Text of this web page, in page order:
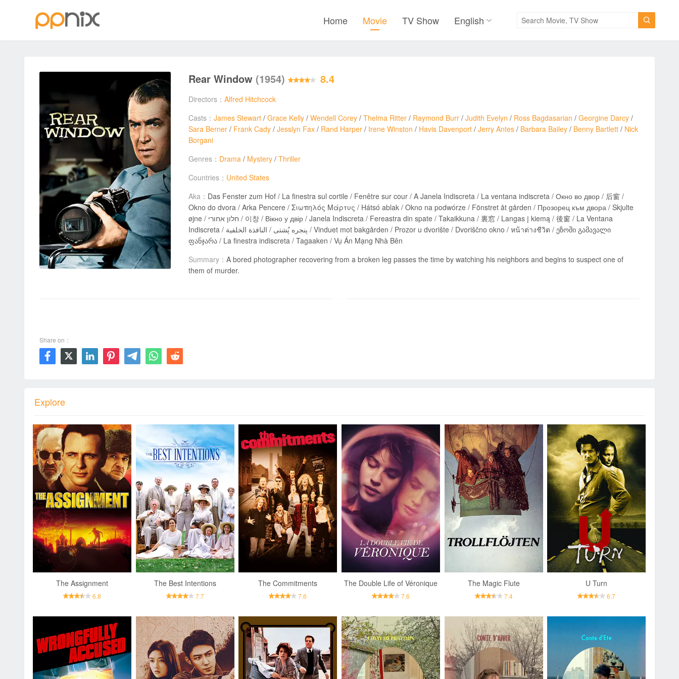

Home Movie TV Show English
Rear Window (1954) 8.4
Directors： Alfred Hitchcock
Casts： James Stewart / Grace Kelly / Wendell Corey / Thelma Ritter / Raymond Burr / Judith Evelyn / Ross Bagdasarian / Georgine Darcy /
Sara Berner / Frank Cady / Jesslyn Fax / Rand Harper / Irene Winston / Havis Davenport / Jerry Antes / Barbara Bailey / Benny Bartlett / Nick
Borgani
Genres： Drama / Mystery / Thriller
Countries： United States
Aka： Das Fenster zum Hof / La finestra sul cortile / Fenêtre sur cour / A Janela Indiscreta / La ventana indiscreta / Окно во двор / 后窗 /
Okno do dvora / Arka Pencere / Σιωπηλός Μάρτυς / Hátsó ablak / Okno na podwórze / Fönstret åt gården / Прозорец към двора / Skjulte
øjne / חלון אחורי / 이창 / Вікно у двір / Janela Indiscreta / Fereastra din spate / Takaikkuna / 裏窓 / Langas į kiemą / 後窗 / La Ventana
Indiscreta / پنجره پُشتی / النافذة الخلفية / Vinduet mot bakgården / Prozor u dvorište / Dvoriščno okno / หน้าต่างชีวิต / ეზოში გამავალი
ფანჯარა / La finestra indiscreta / Tagaaken / Vụ Án Mạng Nhà Bên
Summary： A bored photographer recovering from a broken leg passes the time by watching his neighbors and begins to suspect one of
them of murder.
Share on：
      
Explore
The Assignment
6.8
The Best Intentions
7.7
The Commitments
7.6
The Double Life of Véronique
7.6
The Magic Flute
7.4
U Turn
6.7